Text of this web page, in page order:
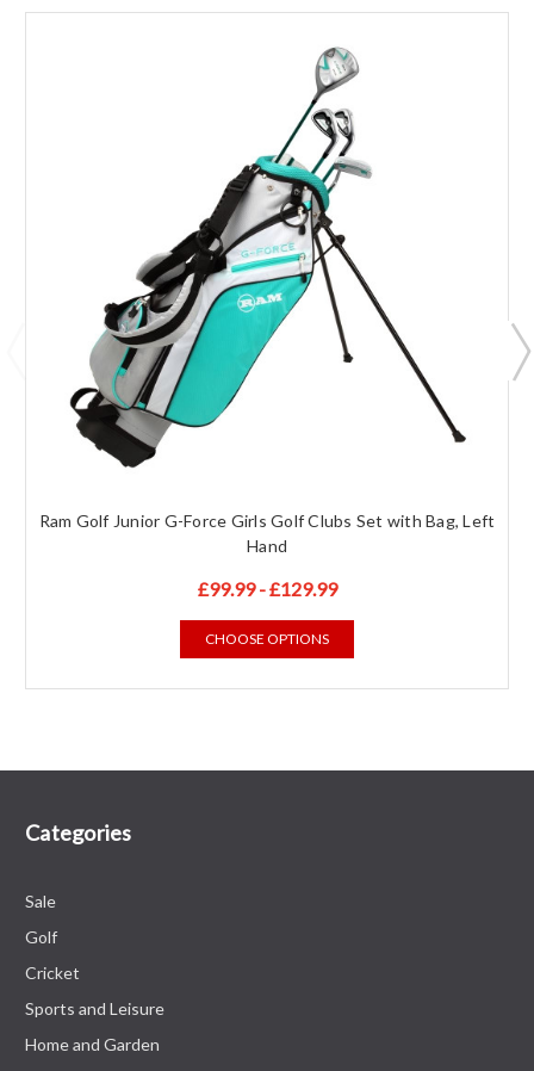
Ram Golf Junior G-Force Girls Golf Clubs Set with Bag, Left
Hand
£99.99 - £129.99
CHOOSE OPTIONS
Categories
Sale
Golf
Cricket
Sports and Leisure
Home and Garden